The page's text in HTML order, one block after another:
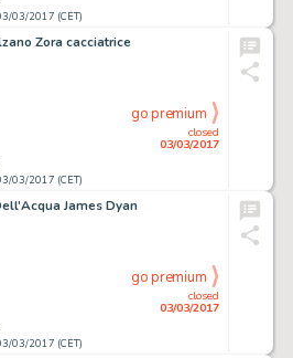
03/2017 (CET)
Zora cacciatrice
03/2017 (CET)
closed
03/03/2017
go premium
James Dyan
03/2017 (CET)
closed
03/03/2017
go premium